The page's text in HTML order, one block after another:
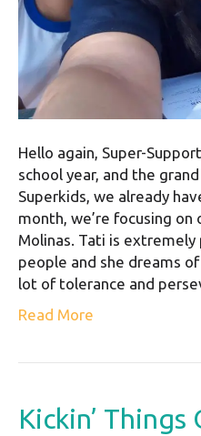
Hello again, Super-
school year, and the
Superkids, we already
month, we’re focusing on
Molinas. Tati is
people and she dreams
lot of tolerance and
Read More
Kickin’ Things